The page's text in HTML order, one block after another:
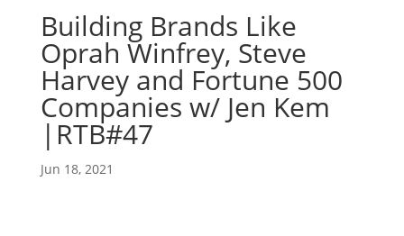
Building Brands Like
Oprah Winfrey, Steve
Harvey and Fortune 500
Companies w/ Jen Kem
|RTB#47
Jun 18, 2021